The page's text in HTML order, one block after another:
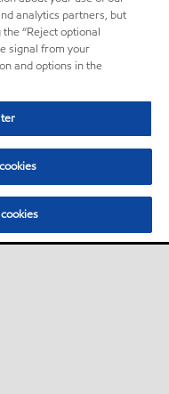
analytics partners, but
“Reject optional
signal from your
and options in the